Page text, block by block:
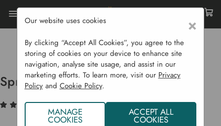
Home Bulbs & Seeds
Vegetable Seeds
Brassicas (Cabbage Etc...)
Spring Cabbage 'Caraflex F1'
Spring Cabbage 'Caraflex F1'
(1) Write a Review
×
Our website uses cookies
By clicking “Accept All Cookies”, you agree to the
storing of cookies on your device to enhance site
navigation, analyse site usage, and assist in our
marketing efforts. To learn more, visit our Privacy
Policyand Cookie Policy.
MANAGE
COOKIES
ACCEPT ALL
COOKIES